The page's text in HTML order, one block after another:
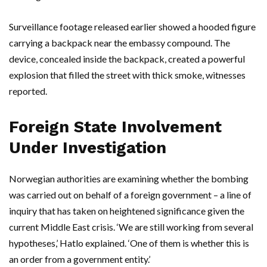
Surveillance footage released earlier showed a hooded figure
carrying a backpack near the embassy compound. The
device, concealed inside the backpack, created a powerful
explosion that filled the street with thick smoke, witnesses
reported.
Foreign State Involvement
Under Investigation
Norwegian authorities are examining whether the bombing
was carried out on behalf of a foreign government – a line of
inquiry that has taken on heightened significance given the
current Middle East crisis. ‘We are still working from several
hypotheses,’ Hatloexplained. ‘One of them is whether this is
an order from a government entity.’